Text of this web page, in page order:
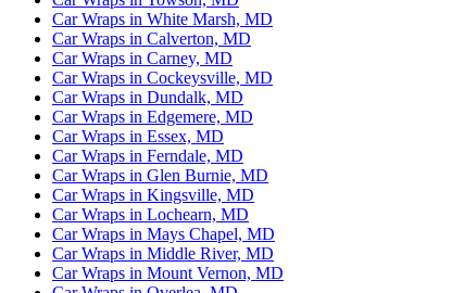
Car Wraps in White Marsh, MD
Car Wraps in Calverton, MD
Car Wraps in Carney, MD
Car Wraps in Cockeysville, MD
Car Wraps in Dundalk, MD
Car Wraps in Edgemere, MD
Car Wraps in Essex, MD
Car Wraps in Ferndale, MD
Car Wraps in Glen Burnie, MD
Car Wraps in Kingsville, MD
Car Wraps in Lochearn, MD
Car Wraps in Mays Chapel, MD
Car Wraps in Middle River, MD
Car Wraps in Mount Vernon, MD